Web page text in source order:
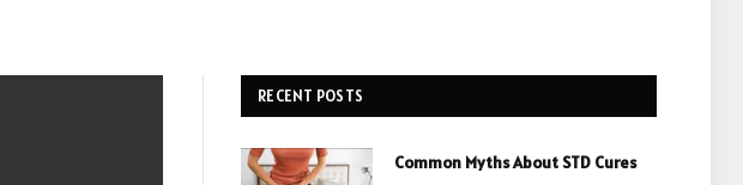
RECENT POSTS
Common Myths About STD Cures